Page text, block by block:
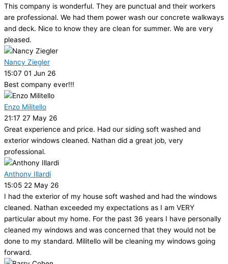
This company is wonderful. They are punctual and their workers
are professional. We had them power wash our concrete walkways
and deck. Nice to know they are clean for summer. We are very
pleased.
Nancy Ziegler
15:07 01 Jun 26
Best company ever!!!
Enzo Militello
21:17 27 May 26
Great experience and price. Had our siding soft washed and
exterior windows cleaned. Nathan did a great job, very
professional.
Anthony Illardi
15:05 22 May 26
I had the exterior of my house soft washed and had the windows
cleaned. Nathan exceeded my expectations as I am VERY
particular about my home. For the past 36 years I have personally
cleaned my windows and was concerned that they would not be
done to my standard. Militello will be cleaning my windows going
forward.